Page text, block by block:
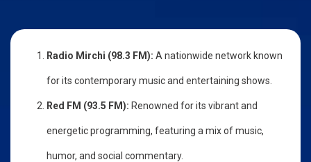
Radio Mirchi (98.3 FM): A nationwide network known
for its contemporary music and entertaining shows.
Red FM (93.5 FM): Renowned for its vibrant and
energetic programming, featuring a mix of music,
humor, and social commentary.